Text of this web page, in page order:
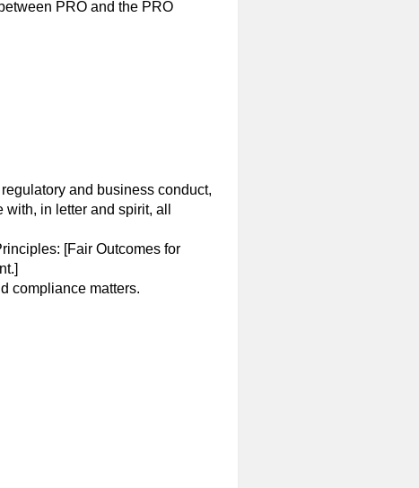
PRO and the PRO
and business conduct,
in letter and spirit, all
[Fair Outcomes for
compliance matters.